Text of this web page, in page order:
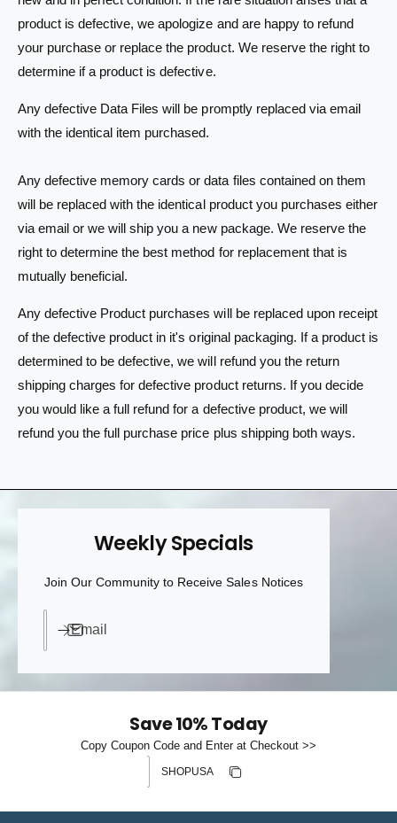
product is defective, we apologize and are happy to refund
your purchase or replace the product. We reserve the right to
determine if a product is defective.
Any defective Data Files will be promptly replaced via email
with the identical item purchased.
Any defective memory cards or data files contained on them
will be replaced with the identical product you purchases either
via email or we will ship you a new package. We reserve the
right to determine the best method for replacement that is
mutually beneficial.
Any defective Product purchases will be replaced upon receipt
of the defective product in it's original packaging. If a product is
determined to be defective, we will refund you the return
shipping charges for defective product returns. If you decide
you would like a full refund for a defective product, we will
refund you the full purchase price plus shipping both ways.
Weekly Specials
Join Our Community to Receive Sales Notices
Email
Save 10% Today
Copy Coupon Code and Enter at Checkout >>
Copy discount